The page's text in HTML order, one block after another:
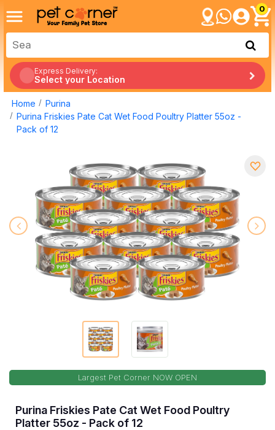
0
Express Delivery:
Select your Location
Home
Purina
Purina Friskies Pate Cat Wet Food Poultry Platter 55oz -
Pack of 12
Largest Pet Corner NOW OPEN
Purina Friskies Pate Cat Wet Food Poultry
Platter 55oz - Pack of 12